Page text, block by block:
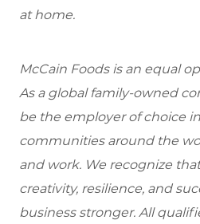
at home.
McCain Foods is an equal
As a global family-owned
be the employer of choice
communities around the
and work. We recognize
creativity, resilience, and
business stronger. All